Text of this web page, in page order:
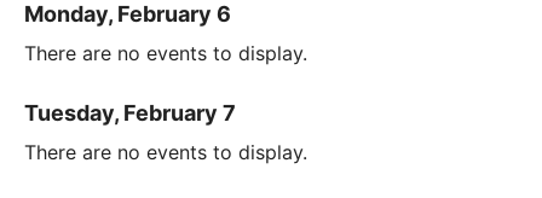
Monday, February 6
There are no events to display.
Tuesday, February 7
There are no events to display.